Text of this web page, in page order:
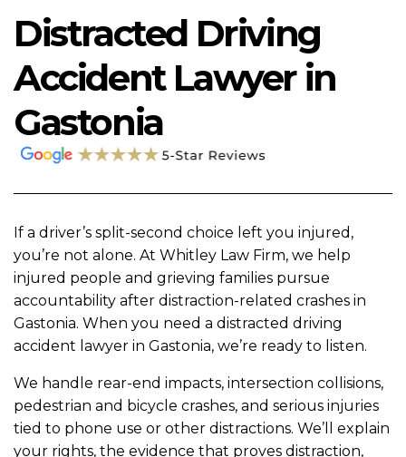
Distracted Driving
Accident Lawyer in
Gastonia
If a driver’s split-second choice left you injured,
you’re not alone. At Whitley Law Firm, we help
injured people and grieving families pursue
accountability after distraction-related crashes in
Gastonia. When you need a distracted driving
accident lawyer in Gastonia, we’re ready to listen.
We handle rear-end impacts, intersection collisions,
pedestrian and bicycle crashes, and serious injuries
tied to phone use or other distractions. We’ll explain
your rights, the evidence that proves distraction,